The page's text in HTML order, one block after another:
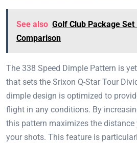
See also Golf Club Package Set
Comparison
The 338 Speed Dimple Pattern is
that sets the Srixon Q-Star Tour
dimple design is optimized to
flight in any conditions. By
this pattern maximizes the distance
your shots. This feature is